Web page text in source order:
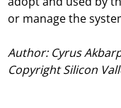
or manage the
Author: Cyrus
Copyright Silicon